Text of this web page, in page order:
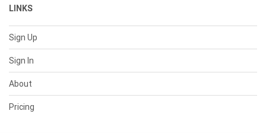
LINKS
Sign Up
Sign In
About
Pricing